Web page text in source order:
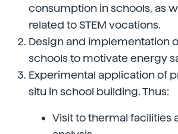
consumption in schools, as
related to STEM vocations.
Design and implementation
schools to motivate energy
Experimental application of
situ in school building. Thus:
Visit to thermal facilities